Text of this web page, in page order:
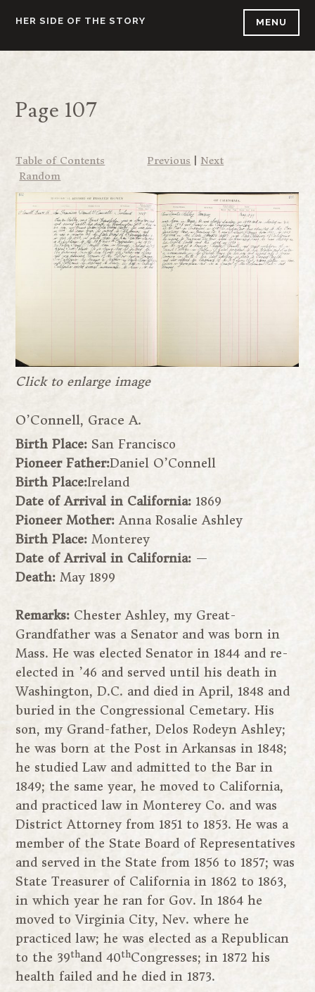
HER SIDE OF THE STORY MENU
Page 107
Table of Contents Previous
Next
Random
Click to enlarge image
O’Connell, Grace A.
Birth Place: San Francisco
Pioneer Father:Daniel O’Connell
Birth Place:Ireland
Date of Arrival in California: 1869
Pioneer Mother: Anna Rosalie Ashley
Birth Place: Monterey
Date of Arrival in California: —
Death: May 1899
Remarks: Chester Ashley, my Great-
Grandfather was a Senator and was born in
Mass. He was elected Senator in 1844 and re-
elected in ’46 and served until his death in
Washington, D.C. and died in April, 1848 and
buried in the Congressional Cemetary. His
son, my Grand-father, Delos Rodeyn Ashley;
he was born at the Post in Arkansas in 1848;
he studied Law and admitted to the Bar in
1849; the same year, he moved to California,
and practiced law in Monterey Co. and was
District Attorney from 1851 to 1853. He was a
member of the State Board of Representatives
and served in the State from 1856 to 1857; was
State Treasurer of California in 1862 to 1863,
in which year he ran for Gov. In 1864 he
moved to Virginia City, Nev. where he
practiced law; he was elected as a Republican
to the 39thand 40thCongresses; in 1872 his
health failed and he died in 1873.